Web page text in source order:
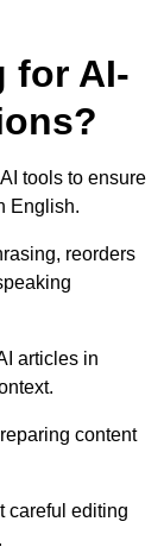
for AI-
tools to ensure
English.
reorders
articles in
content
careful editing